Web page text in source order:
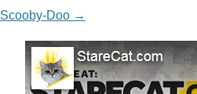
Scooby-Doo →